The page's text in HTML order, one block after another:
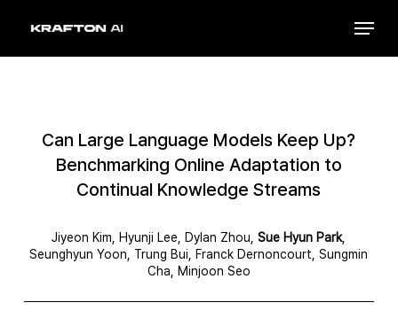
main
Menu
Can Large Language Models Keep Up?
Benchmarking Online Adaptation to
Continual Knowledge Streams
Jiyeon Kim, Hyunji Lee, Dylan Zhou,Sue Hyun Park,
Seunghyun Yoon, Trung Bui, Franck Dernoncourt, Sungmin
Cha, Minjoon Seo
Close